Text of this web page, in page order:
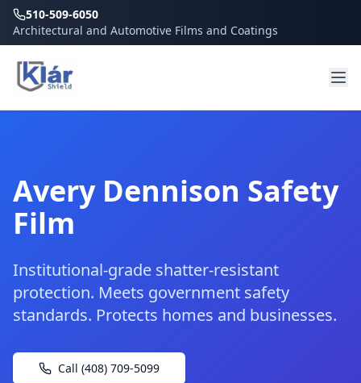
510-509-6050
Architectural and Automotive Films and Coatings
Avery Dennison Safety
Film
Institutional-grade shatter-resistant
protection. Meets government safety
standards. Protects homes and businesses.
Call (408) 709-5099